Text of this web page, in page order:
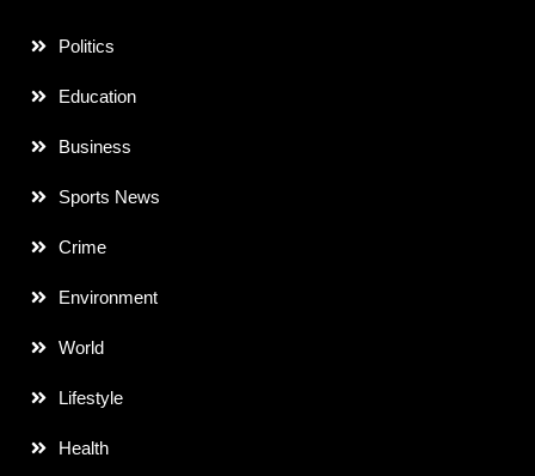
Politics
Education
Business
Sports News
Crime
Environment
World
Lifestyle
Health